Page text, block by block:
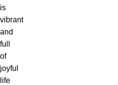
is
vibrant
and
full
of
joyful
life